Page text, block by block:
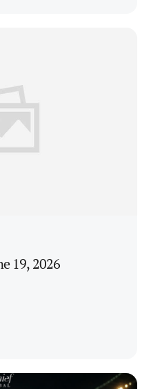
19, 2026